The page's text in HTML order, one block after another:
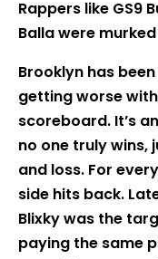
Rappers like GS9
Balla were
Brooklyn has
getting worse
scoreboard. It’s
no one truly wins,
and loss. For
side hits back.
Blixky was the
paying the same